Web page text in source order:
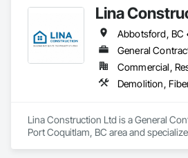
Lina
General
Commercial,
Lina Construction Ltd is a General
Port Coquitlam, BC area and